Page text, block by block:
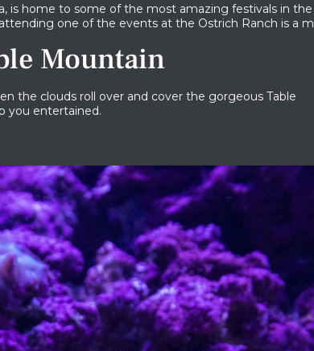
is home to some of the most amazing festivals in the
one of the events at the Ostrich Ranch is a
Mountain
the clouds roll over and cover the gorgeous Table
you entertained.